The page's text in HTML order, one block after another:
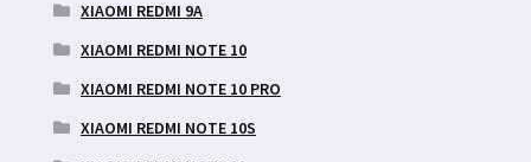
XIAOMI REDMI 9A
XIAOMI REDMI NOTE 10
XIAOMI REDMI NOTE 10 PRO
XIAOMI REDMI NOTE 10S